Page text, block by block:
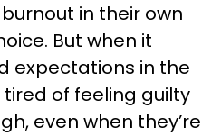
in their own
But when it
expectations in the
tired of feeling guilty
even when they’re